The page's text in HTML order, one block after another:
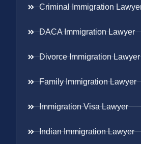
Criminal Immigration
DACA Immigration Lawyer
Divorce Immigration Lawyer
Family Immigration Lawyer
Immigration Visa Lawyer
Indian Immigration Lawyer